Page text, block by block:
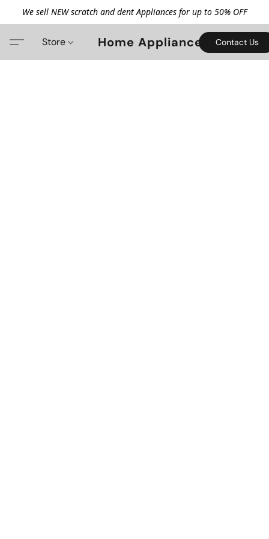
We sell NEW scratch and dent Appliances for up to 50% OFF
Home Appliance
Store Contact Us